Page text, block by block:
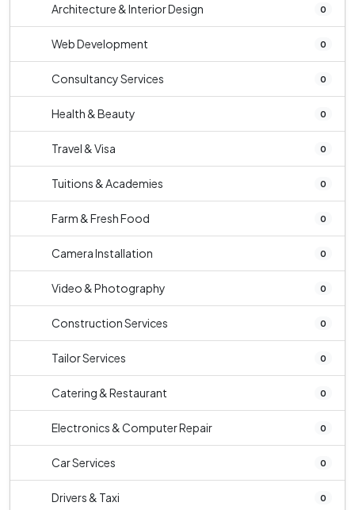
Architecture & Interior Design 0
Web Development 0
Consultancy Services 0
Health & Beauty 0
Travel & Visa 0
Tuitions & Academies 0
Farm & Fresh Food 0
Camera Installation 0
Video & Photography 0
Construction Services 0
Tailor Services 0
Catering & Restaurant 0
Electronics & Computer Repair 0
Car Services 0
Drivers & Taxi 0